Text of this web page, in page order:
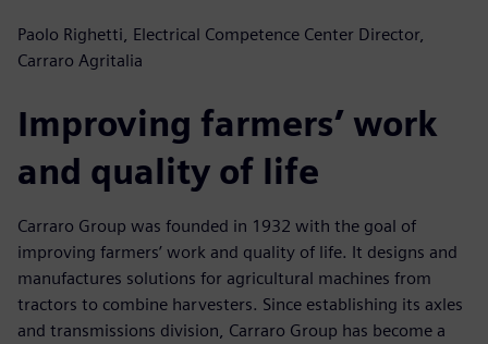
Paolo Righetti, Electrical Competence Center Director,
Carraro Agritalia
Improving farmers’ work
and quality of life
Carraro Group was founded in 1932 with the goal of
improving farmers’ work and quality of life. It designs and
manufactures solutions for agricultural machines from
tractors to combine harvesters. Since establishing its axles
and transmissions division, Carraro Group has become a